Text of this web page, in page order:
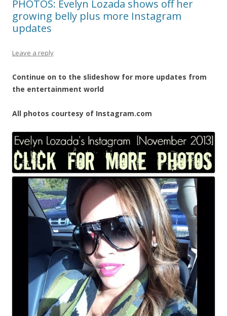
PHOTOS: Evelyn Lozada shows off her
growing belly plus more Instagram
updates
Leave a reply
Continue on to the slideshow for more updates from
the entertainment world
All photos courtesy of Instagram.com